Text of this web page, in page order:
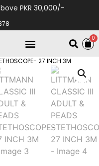
PKR 30,000/-
0